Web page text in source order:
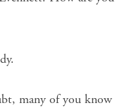
many of you know